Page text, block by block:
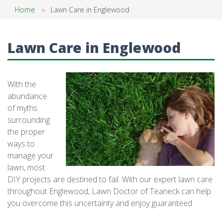
Home Lawn Care in Englewood
Lawn Care in Englewood
With the
abundance
of myths
surrounding
the proper
ways to
manage your
lawn, most
DIY projects are destined to fail. With our expert lawn care
throughout Englewood, Lawn Doctor of Teaneck can help
you overcome this uncertainty and enjoy guaranteed